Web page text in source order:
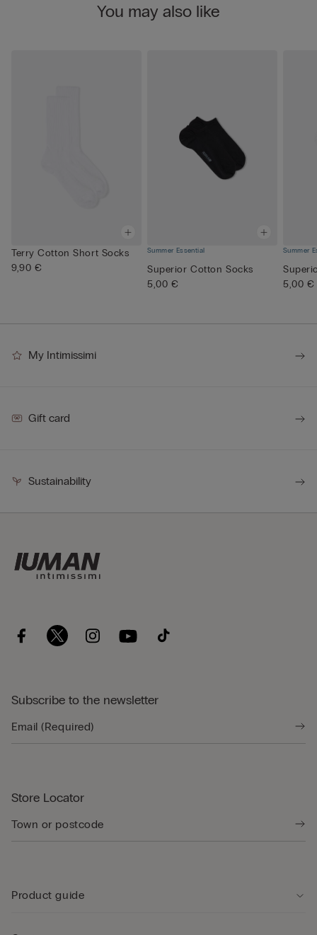
You may also like
Terry Cotton Short Socks
9,90 €
Summer Essential
Superior Cotton Socks
5,00 €
Summer
5,00 €
My Intimissimi
Gift card
Sustainability
Subscribe to the newsletter
Store Locator
Product guide